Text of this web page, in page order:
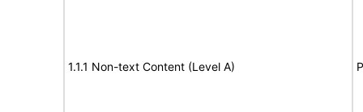
1.1.1 Non-text Content (Level A)